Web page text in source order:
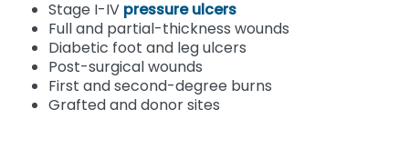
Stage I-IV pressure ulcers
Full and partial-thickness wounds
Diabetic foot and leg ulcers
Post-surgical wounds
First and second-degree burns
Grafted and donor sites